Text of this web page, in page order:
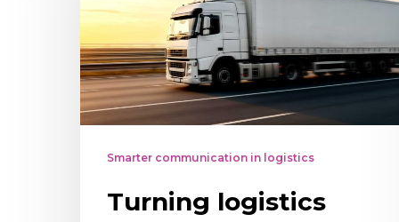
into
a
competitive
advantage
Smarter communication in logistics
Turning logistics